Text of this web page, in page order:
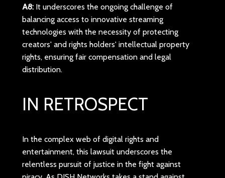
A8:It underscores the ongoing challenge of
balancing access to innovative streaming
technologies with the necessity of protecting
creators' and rights holders' intellectual property
rights, ensuring fair compensation and legal
distribution.
IN RETROSPECT
In the complex web of digital rights and
entertainment, this lawsuit underscores the
relentless pursuit of justice in the fight against